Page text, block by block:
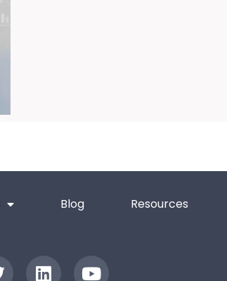
Blog Resources